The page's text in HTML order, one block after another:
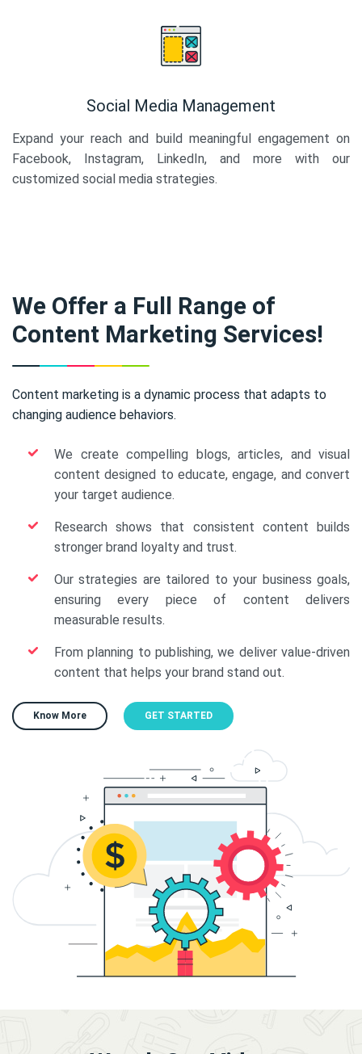
Social Media Management
Expand your reach and build meaningful engagement on
Facebook, Instagram, LinkedIn, and more with our
customized social media strategies.
We Offer a Full Range of
Content Marketing Services!
Content marketing is a dynamic process that adapts to
changing audience behaviors.
We create compelling blogs, articles, and visual
content designed to educate, engage, and convert
your target audience.
Research shows that consistent content builds
stronger brand loyalty and trust.
Our strategies are tailored to your business goals,
ensuring every piece of content delivers
measurable results.
From planning to publishing, we deliver value-driven
content that helps your brand stand out.
Know More GET STARTED